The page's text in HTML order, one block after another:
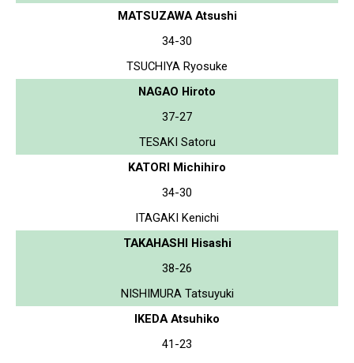
MATSUZAWA Atsushi
34-30
TSUCHIYA Ryosuke
NAGAO Hiroto
37-27
TESAKI Satoru
KATORI Michihiro
34-30
ITAGAKI Kenichi
TAKAHASHI Hisashi
38-26
NISHIMURA Tatsuyuki
IKEDA Atsuhiko
41-23